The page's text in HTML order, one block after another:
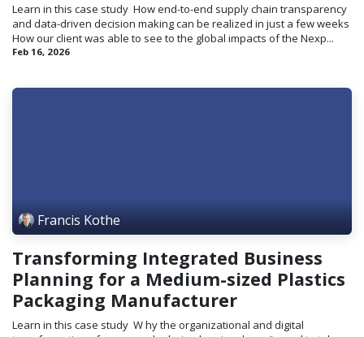
Learn in this case study ​ How end-to-end supply chain transparency
and data-driven decision making can be realized in just a few weeks
How our client was able to see to the global impacts of the Nexp...
Feb 16, 2026
Francis Kothe
Transforming Integrated Business
Planning for a Medium-sized Plastics
Packaging Manufacturer
Learn in this case study ​ W hy the organizational and digital